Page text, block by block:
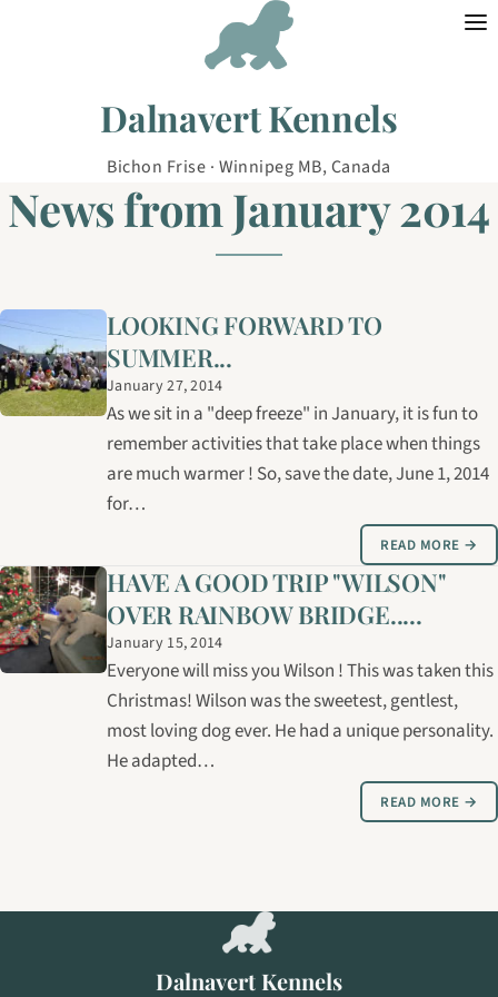
Dalnavert Kennels
Bichon Frise · Winnipeg MB, Canada
News from January 2014
LOOKING FORWARD TO
SUMMER...
January 27, 2014
As we sit in a "deep freeze" in January, it is fun to
remember activities that take place when things
are much warmer ! So, save the date, June 1, 2014
for…
READ MORE →
HAVE A GOOD TRIP "WILSON"
OVER RAINBOW BRIDGE.....
January 15, 2014
Everyone will miss you Wilson ! This was taken this
Christmas! Wilson was the sweetest, gentlest,
most loving dog ever. He had a unique personality.
He adapted…
READ MORE →
Dalnavert Kennels